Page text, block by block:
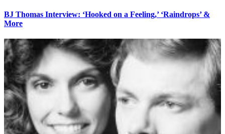
BJ Thomas Interview: ‘Hooked on a Feeling,’ ‘Raindrops’ &
More